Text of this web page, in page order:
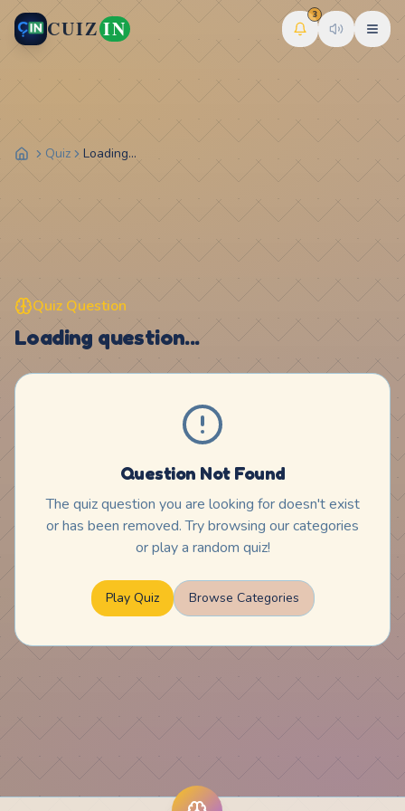
CUIZ IN
3
Quiz Loading...
Quiz Question
Loading question...
Question Not Found
The quiz question you are looking for doesn't exist
or has been removed. Try browsing our categories
or play a random quiz!
Play Quiz Browse Categories